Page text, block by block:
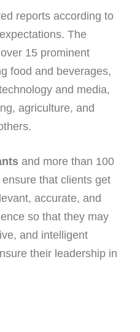
reports according to
The
15 prominent
food and beverages,
and media,
agriculture, and
and more than 100
that clients get
accurate, and
so that they may
and intelligent
their leadership in